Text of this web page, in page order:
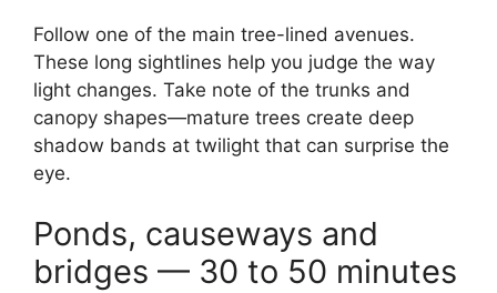
Follow one of the main tree-lined avenues.
These long sightlines help you judge the way
light changes. Take note of the trunks and
canopy shapes—mature trees create deep
shadow bands at twilight that can surprise the
eye.
Ponds, causeways and
bridges — 30 to 50 minutes